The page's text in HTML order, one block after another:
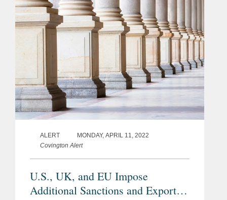
ALERT
MONDAY, APRIL 11, 2022
Covington Alert
U.S., UK, and EU Impose
Additional Sanctions and Export